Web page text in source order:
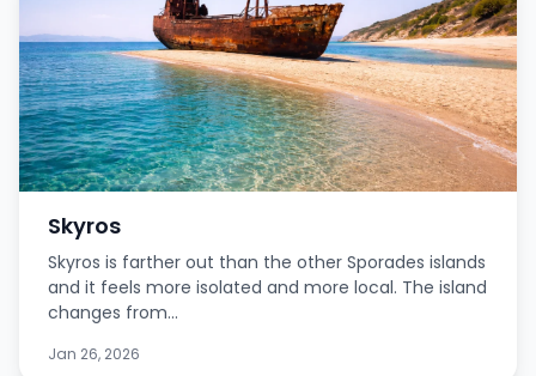
Skyros
Skyros is farther out than the other Sporades islands
and it feels more isolated and more local. The island
changes from...
Jan 26, 2026